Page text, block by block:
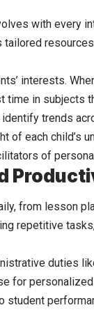
with every
interests.
time in subjects
trends
each child’s
of
from lesson
repetitive
duties
for
student